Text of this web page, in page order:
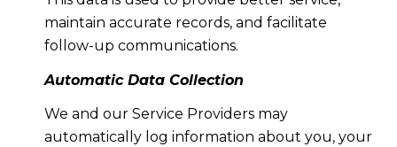
maintain accurate records, and facilitate
follow-up communications.
Automatic Data Collection
We and our Service Providers may
automatically log information about you, your